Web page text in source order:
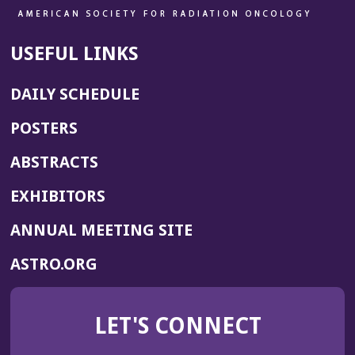
USEFUL LINKS
DAILY SCHEDULE
POSTERS
ABSTRACTS
EXHIBITORS
ANNUAL MEETING SITE(OPENS
WINDOW)
ASTRO.ORG
IN
NEW
LET'S CONNECT